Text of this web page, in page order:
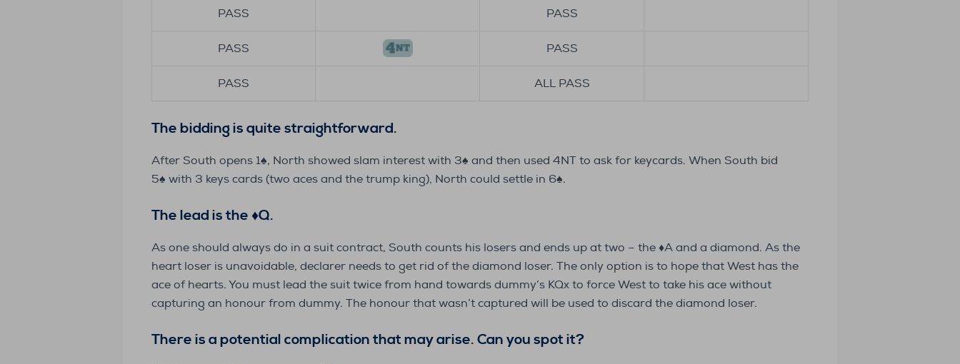
PASS PASS
PASS PASS
PASS ALL PASS
The bidding is quite straightforward.
After South opens 1♠️, North showed slam interest with 3♠️ and then used 4NT to ask for keycards. When South bid
5♠️ with 3 keys cards (two aces and the trump king), North could settle in 6♠️.
The lead is the ♦️Q.
As one should always do in a suit contract, South counts his losers and ends up at two – the ♦️A and a diamond. As the
heart loser is unavoidable, declarer needs to get rid of the diamond loser. The only option is to hope that West has the
ace of hearts. You must lead the suit twice from hand towards dummy’s KQx to force West to take his ace without
capturing an honour from dummy. The honour that wasn’t captured will be used to discard the diamond loser.
There is a potential complication that may arise. Can you spot it?